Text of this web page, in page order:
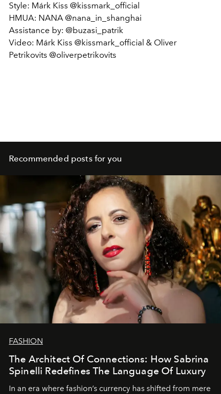
Style: Márk Kiss @kissmark_official
HMUA: NANA @nana_in_shanghai
Assistance by: @buzasi_patrik
Video: Márk Kiss @kissmark_official & Oliver
Petrikovits @oliverpetrikovits
Recommended posts for you
FASHION
The Architect Of Connections: How Sabrina
Spinelli Redefines The Language Of Luxury
In an era where fashion’s currency has shifted from mere